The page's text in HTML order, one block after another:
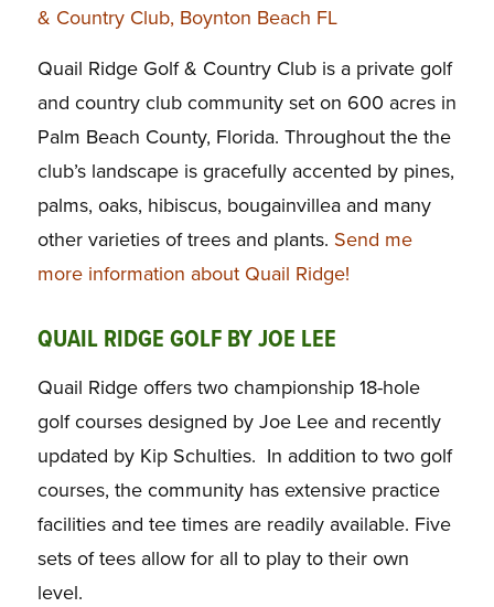
& Country Club, Boynton Beach FL
Quail Ridge Golf & Country Club is a private golf
and country club community set on 600 acres in
Palm Beach County, Florida. Throughout the the
club’s landscape is gracefully accented by pines,
palms, oaks, hibiscus, bougainvillea and many
other varieties of trees and plants. Send me
more information about Quail Ridge!
QUAIL RIDGE GOLF BY JOE LEE
Quail Ridge offers two championship 18-hole
golf courses designed by Joe Lee and recently
updated by Kip Schulties. In addition to two golf
courses, the community has extensive practice
facilities and tee times are readily available. Five
sets of tees allow for all to play to their own
level.